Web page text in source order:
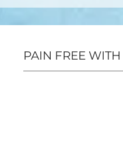
PAIN FREE